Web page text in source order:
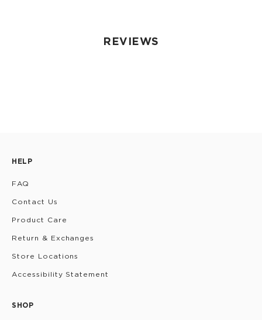
REVIEWS
HELP
FAQ
Contact Us
Product Care
Return & Exchanges
Store Locations
Accessibility Statement
SHOP